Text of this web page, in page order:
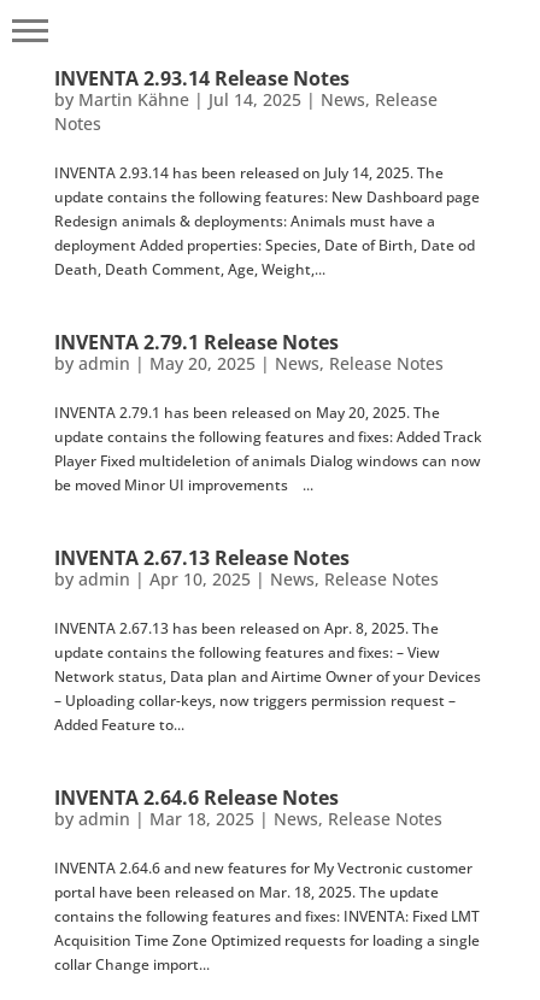
INVENTA 2.93.14 Release Notes
by Martin Kähne| Jul 14, 2025| News, Release
Notes
INVENTA 2.93.14 has been released on July 14, 2025. The
update contains the following features: New Dashboard page
Redesign animals & deployments: Animals must have a
deployment Added properties: Species, Date of Birth, Date od
Death, Death Comment, Age, Weight,...
INVENTA 2.79.1 Release Notes
by admin | May 20, 2025| News, Release Notes
INVENTA 2.79.1 has been released on May 20, 2025. The
update contains the following features and fixes: Added Track
Player Fixed multideletion of animals Dialog windows can now
be moved Minor UI improvements ...
INVENTA 2.67.13 Release Notes
by admin | Apr 10, 2025| News, Release Notes
INVENTA 2.67.13 has been released on Apr. 8, 2025. The
update contains the following features and fixes: – View
Network status, Data plan and Airtime Owner of your Devices
– Uploading collar-keys, now triggers permission request –
Added Feature to...
INVENTA 2.64.6 Release Notes
by admin | Mar 18, 2025| News, Release Notes
INVENTA 2.64.6 and new features for My Vectronic customer
portal have been released on Mar. 18, 2025. The update
contains the following features and fixes: INVENTA: Fixed LMT
Acquisition Time Zone Optimized requests for loading a single
collar Change import...